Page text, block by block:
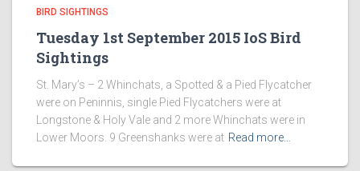
BIRD SIGHTINGS
Tuesday 1st September 2015 IoS Bird
Sightings
St. Mary’s – 2 Whinchats, a Spotted & a Pied Flycatcher
were on Peninnis, single Pied Flycatchers were at
Longstone & Holy Vale and 2 more Whinchats were in
Lower Moors. 9 Greenshanks were at Read more…